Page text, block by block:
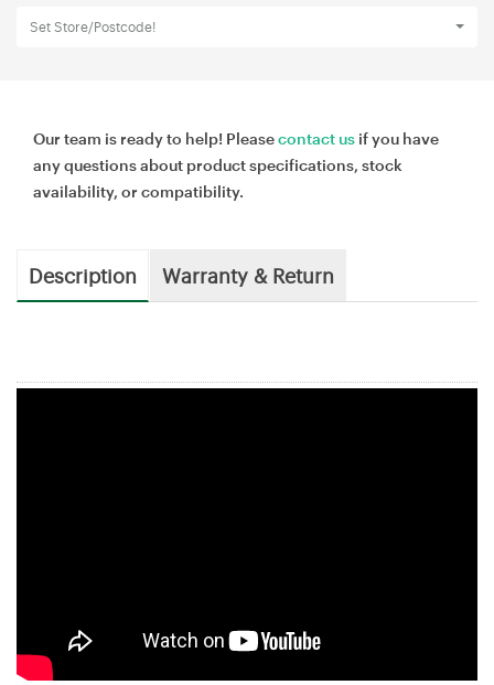
Set Store/Postcode!
Our team is ready to help! Pleasecontact us if you have
any questions about product specifications, stock
availability, or compatibility.
Description Warranty & Return